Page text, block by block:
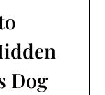
Dog